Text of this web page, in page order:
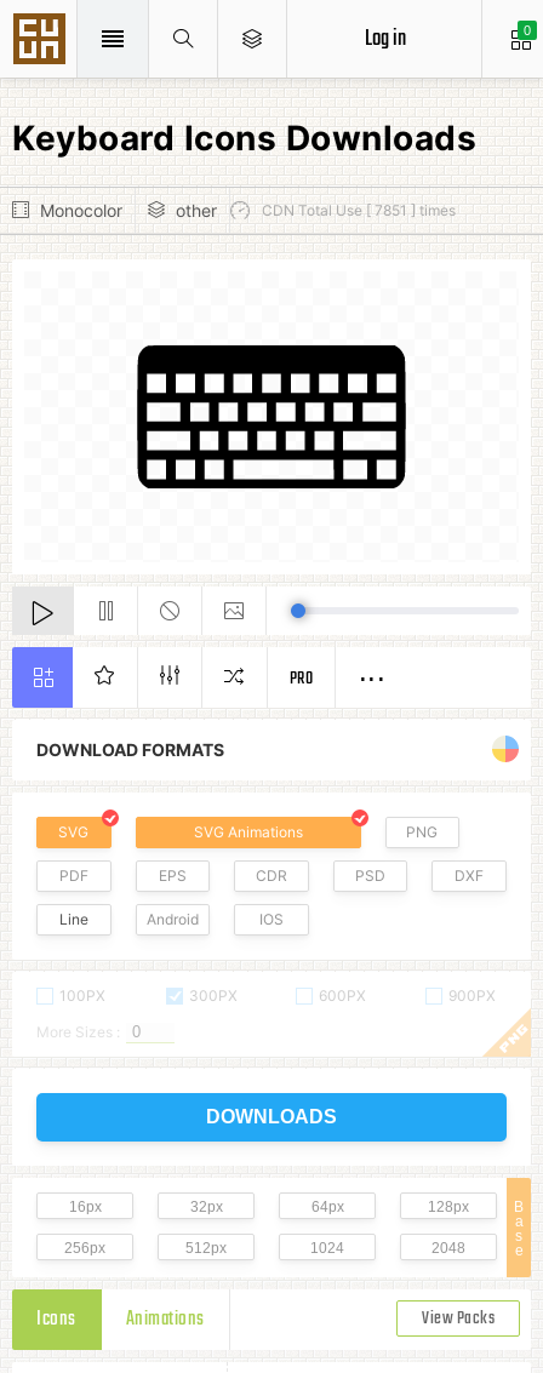
0
Log in
Keyboard Icons Downloads
Monocolor other CDN Total Use [ 7851 ] times
DOWNLOAD FORMATS
SVG SVG Animations PNG
PDF EPS CDR PSD DXF
Line Android IOS
100PX 300PX 600PX
900PX
More Sizes :
DOWNLOADS
B
a
s
e
16px 32px 64px 128px
256px 512px 1024 2048
Icons Animations View Packs
PRO